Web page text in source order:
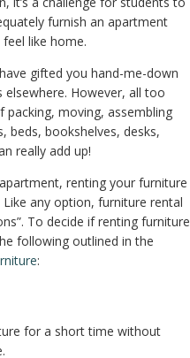
furnish an apartment
like home.
gifted you hand-me-down
elsewhere. However, all too
moving, assembling
beds, bookshelves, desks,
really add up!
renting your furniture
any option, furniture rental
To decide if renting furniture
following outlined in the
:
for a short time without